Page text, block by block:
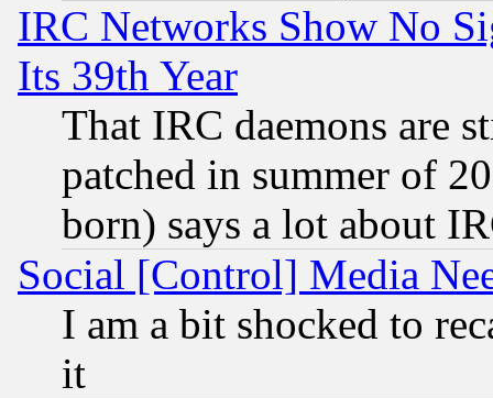
IRC Networks Show No
Its 39th Year
That IRC daemons are
patched in summer of
born) says a lot about
Social [Control] Media
I am a bit shocked to
it